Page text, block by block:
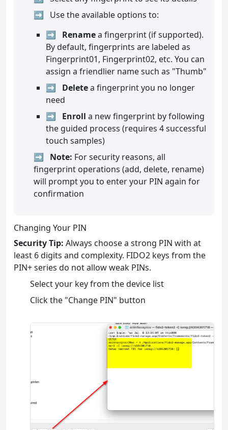
Use the available options to:
Renamea fingerprint (if supported).
By default, fingerprints are labeled as
Fingerprint01, Fingerprint02, etc. You can
assign a friendlier name such as "Thumb"
Deletea fingerprint you no longer
need
Enroll a new fingerprint by following
the guided process (requires 4 successful
touch samples)
Note: For security reasons, all
fingerprint operations (add, delete, rename)
will prompt you to enter your PIN again for
confirmation
Changing Your PIN
Security Tip: Always choose a strong PIN with at
least 6 digits and complexity. FIDO2 keys from the
PIN+ series do not allow weak PINs.
Select your key from the device list
Click the "Change PIN" button